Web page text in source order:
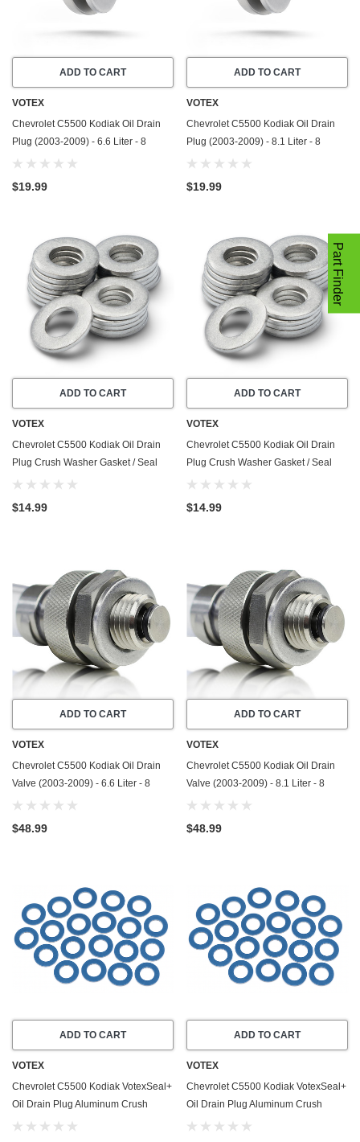
ADD TO CART
VOTEX
Chevrolet C5500 Kodiak Oil Drain
Plug (2003-2009) - 6.6 Liter - 8
Cylinder - Made In USA - Stainless
$19.99
ADD TO CART
VOTEX
Chevrolet C5500 Kodiak Oil Drain
Plug (2003-2009) - 8.1 Liter - 8
Cylinder - Made In USA - Stainless
$19.99
ADD TO CART
VOTEX
Chevrolet C5500 Kodiak Oil Drain
Plug Crush Washer Gasket / Seal
Ring - (2003-2009) - 6.6 Liter - 8
$14.99
ADD TO CART
VOTEX
Chevrolet C5500 Kodiak Oil Drain
Plug Crush Washer Gasket / Seal
Ring - (2003-2009) - 8.1 Liter - 8
$14.99
ADD TO CART
VOTEX
Chevrolet C5500 Kodiak Oil Drain
Valve (2003-2009) - 6.6 Liter - 8
Cylinder - Made In USA - Stainless
$48.99
ADD TO CART
VOTEX
Chevrolet C5500 Kodiak Oil Drain
Valve (2003-2009) - 8.1 Liter - 8
Cylinder - Made In USA - Stainless
$48.99
ADD TO CART
VOTEX
Chevrolet C5500 Kodiak VotexSeal+
Oil Drain Plug Aluminum Crush
Washer w/PTFE Coating (2003-
ADD TO CART
VOTEX
Chevrolet C5500 Kodiak VotexSeal+
Oil Drain Plug Aluminum Crush
Washer w/PTFE Coating (2003-
Part Finder